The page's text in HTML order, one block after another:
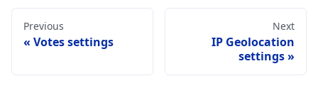
Previous
Votes settings
Next
IP Geolocation
settings